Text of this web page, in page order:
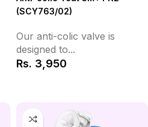
(SCY763/02)
Our anti-colic valve is
designed to...
Rs. 3,950